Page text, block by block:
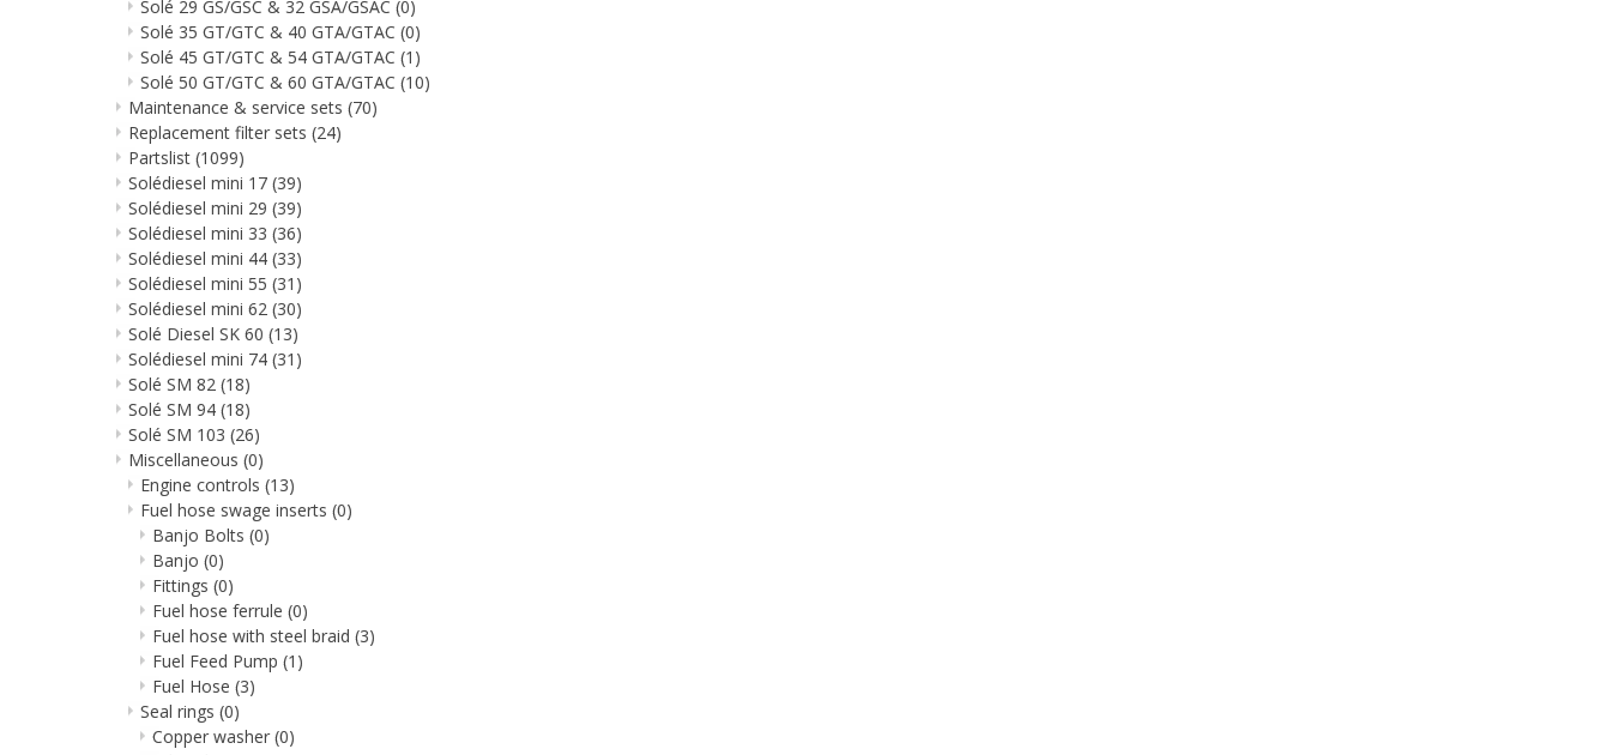
Solé 29 GS/GSC & 32 GSA/GSAC (0)
Solé 35 GT/GTC & 40 GTA/GTAC (0)
Solé 45 GT/GTC & 54 GTA/GTAC (1)
Solé 50 GT/GTC & 60 GTA/GTAC (10)
Maintenance & service sets (70)
Replacement filter sets (24)
Partslist (1099)
Solédiesel mini 17 (39)
Solédiesel mini 29 (39)
Solédiesel mini 33 (36)
Solédiesel mini 44 (33)
Solédiesel mini 55 (31)
Solédiesel mini 62 (30)
Solé Diesel SK 60 (13)
Solédiesel mini 74 (31)
Solé SM 82 (18)
Solé SM 94 (18)
Solé SM 103 (26)
Miscellaneous (0)
Engine controls (13)
Fuel hose swage inserts (0)
Banjo Bolts (0)
Banjo (0)
Fittings (0)
Fuel hose ferrule (0)
Fuel hose with steel braid (3)
Fuel Feed Pump (1)
Fuel Hose (3)
Seal rings (0)
Copper washer(0)